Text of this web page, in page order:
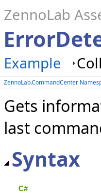
ZennoLab
Example
ZennoLab.CommandCenter
Gets
last
Syntax
C#